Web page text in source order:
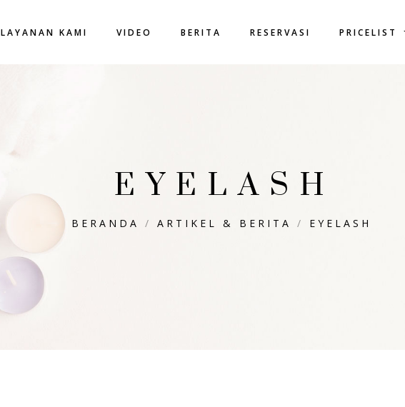
LAYANAN KAMI VIDEO BERITA RESERVASI PRICELIST
EYELASH
BERANDA / ARTIKEL & BERITA / EYELASH